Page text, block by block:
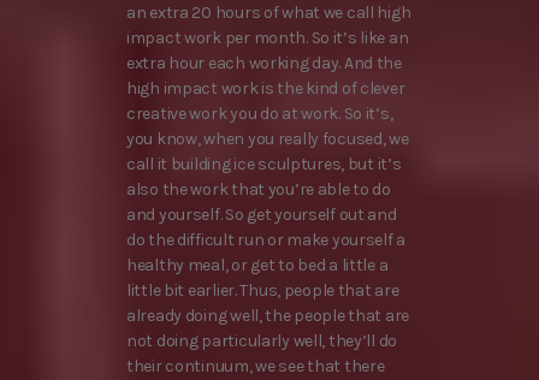
an extra 20 hours of what we call high
impact work per month. So it’s like an
extra hour each working day. And the
high impact work is the kind of clever
creative work you do at work. So it’s,
you know, when you really focused, we
call it building ice sculptures, but it’s
also the work that you’re able to do
and yourself. So get yourself out and
do the difficult run or make yourself a
healthy meal, or get to bed a little a
little bit earlier. Thus, people that are
already doing well, the people that are
not doing particularly well, they’ll do
their continuum, we see that there